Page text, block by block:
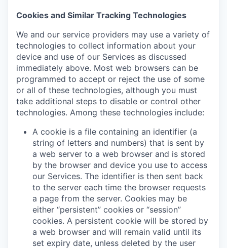
Cookies and Similar Tracking Technologies
We and our service providers may use a variety of
technologies to collect information about your
device and use of our Services as discussed
immediately above. Most web browsers can be
programmed to accept or reject the use of some
or all of these technologies, although you must
take additional steps to disable or control other
technologies. Among these technologies include:
A cookie is a file containing an identifier (a
string of letters and numbers) that is sent by
a web server to a web browser and is stored
by the browser and device you use to access
our Services. The identifier is then sent back
to the server each time the browser requests
a page from the server. Cookies may be
either “persistent” cookies or “session”
cookies. A persistent cookie will be stored by
a web browser and will remain valid until its
set expiry date, unless deleted by the user